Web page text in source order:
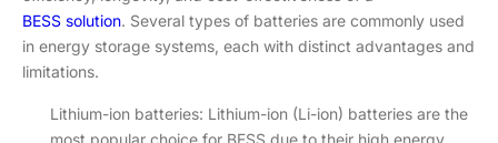
BESS solution. Several types of batteries are commonly used
in energy storage systems, each with distinct advantages and
limitations.
Lithium-ion batteries: Lithium-ion (Li-ion) batteries are the
most popular choice for BESS due to their high energy